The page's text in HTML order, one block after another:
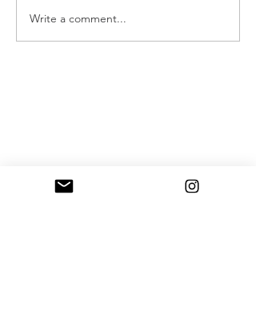
Write a comment...